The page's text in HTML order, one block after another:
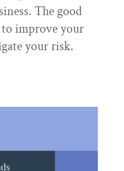
The good
to improve your
your risk.